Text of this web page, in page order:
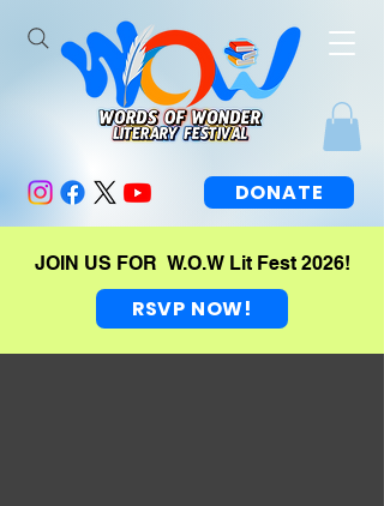
DONATE
JOIN US FOR W.O.W Lit Fest 2026!
RSVP NOW!